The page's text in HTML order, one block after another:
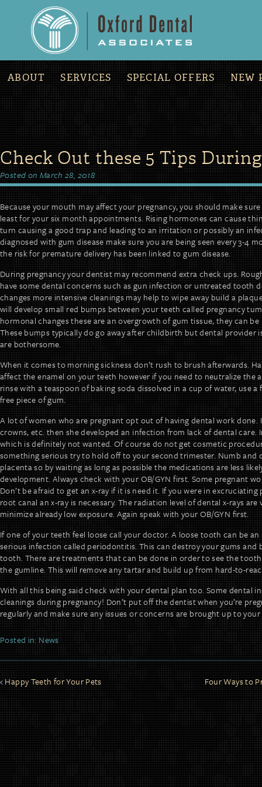
Skip
to
content
COVID-19 Office Updates and Procedures
ABOUT SERVICES SPECIAL OFFERS NEW
Check Out these 5 Tips
Posted on March 28, 2018
Because your mouth may affect your pregnancy, you should make
least for your six month appointments. Rising hormones can cause
turn causing a good trap and leading to an irritation or possibly an
diagnosed with gum disease make sure you are being seen every 3-4
the risk for premature delivery has been linked to gum disease.
During pregnancy your dentist may recommend extra check ups.
have some dental concerns such as gun infection or untreated tooth
changes more intensive cleanings may help to wipe away build a
will develop small red bumps between your teeth called pregnancy
hormonal changes these are an overgrowth of gum tissue, they can
These bumps typically do go away after childbirth but dental provider
are bothersome.
When it comes to morning sickness don’t rush to brush afterwards.
affect the enamel on your teeth however if you need to neutralize the
rinse with a teaspoon of baking soda dissolved in a cup of water, use
free piece of gum.
A lot of women who are pregnant opt out of having dental work done.
crowns, etc. then she developed an infection from lack of dental care.
which is definitely not wanted. Of course do not get cosmetic
something serious try to hold off to your second trimester. Numb and
placenta so by waiting as long as possible the medications are less
development. Always check with your OB/GYN first. Some pregnant
Don’t be afraid to get an x-ray if it is need it. If you were in
root canal an x-ray is necessary. The radiation level of dental x-rays
minimize already low exposure. Again speak with your OB/GYN first.
If one of your teeth feel loose call your doctor. A loose tooth can be
serious infection called periodontitis. This can destroy your gums and
tooth. There are treatments that can be done in order to see the
the gumline. This will remove any tartar and build up from hard-to-
With all this being said check with your dental plan too. Some dental
cleanings during pregnancy! Don’t put off the dentist when you’re
regularly and make sure any issues or concerns are brought up to
Posted in: News
Happy Teeth for Your Pets Four Ways to